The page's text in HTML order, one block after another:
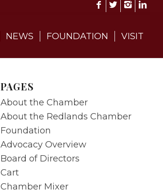
NEWS FOUNDATION VISIT
PAGES
About the Chamber
About the Redlands Chamber
Foundation
Advocacy Overview
Board of Directors
Cart
Chamber Mixer